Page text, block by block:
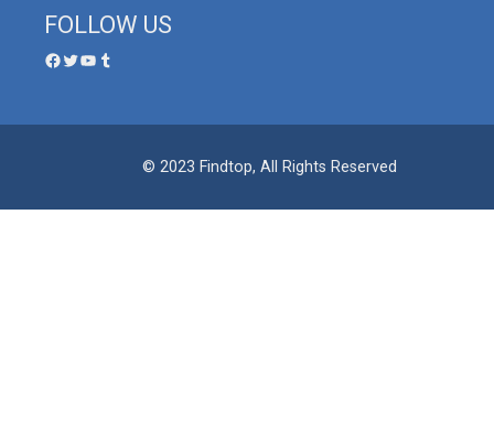
FOLLOW US
© 2023 Findtop, All Rights Reserved